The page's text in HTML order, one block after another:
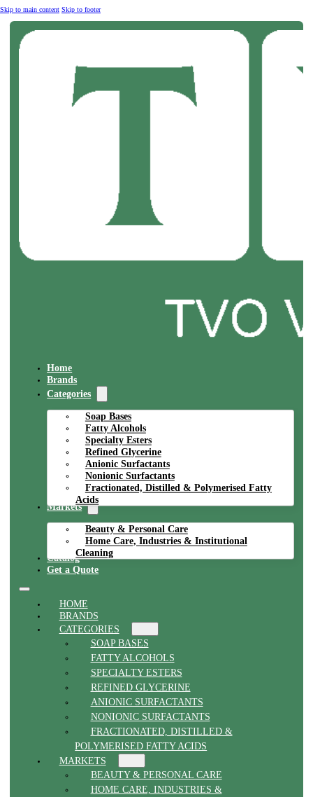
Skip to main content Skip to footer
Home
Brands
Categories
Soap Bases
Fatty Alcohols
Specialty Esters
Refined Glycerine
Anionic Surfactants
Nonionic Surfactants
Fractionated, Distilled & Polymerised Fatty
Acids
Markets
Beauty & Personal Care
Home Care, Industries & Institutional
Cleaning
Catalog
Get a Quote
HOME
BRANDS
CATEGORIES
SOAP BASES
FATTY ALCOHOLS
SPECIALTY ESTERS
REFINED GLYCERINE
ANIONIC SURFACTANTS
NONIONIC SURFACTANTS
FRACTIONATED, DISTILLED &
POLYMERISED FATTY ACIDS
MARKETS
BEAUTY & PERSONAL CARE
HOME CARE, INDUSTRIES &